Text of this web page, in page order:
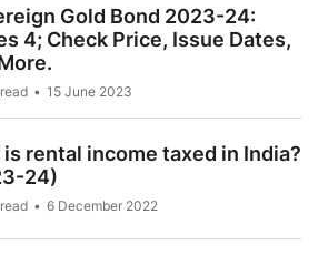
Gold Bond 2023-24:
4; Check Price, Issue Dates,
15 June 2023
is rental income taxed in India?
24)
6 December 2022